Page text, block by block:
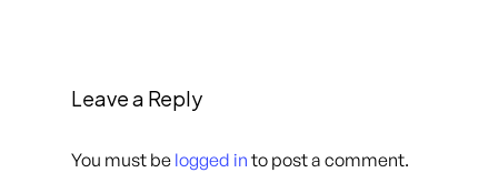
Leave a Reply
You must be logged in to post a comment.